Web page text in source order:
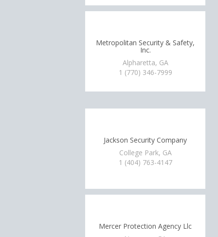
Metropolitan Security & Safety,
Inc.
Alpharetta, GA
1 (770) 346-7999
Jackson Security Company
College Park, GA
1 (404) 763-4147
Mercer Protection Agency Llc